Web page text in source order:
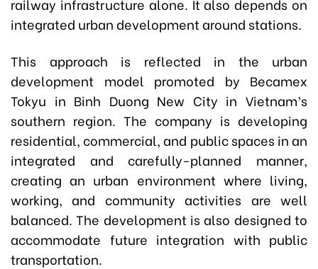
railway infrastructure alone. It also depends on
integrated urban development around stations.
This approach is reflected in the urban
development model promoted by Becamex
Tokyu in Binh Duong New City in Vietnam’s
southern region. The company is developing
residential, commercial, and public spaces in an
integrated and carefully-planned manner,
creating an urban environment where living,
working, and community activities are well
balanced. The development is also designed to
accommodate future integration with public
transportation.